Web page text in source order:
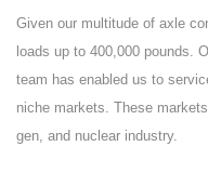
Given our multitude of axle
loads up to 400,000 pounds.
team has enabled us to
niche markets. These
gen, and nuclear industry.